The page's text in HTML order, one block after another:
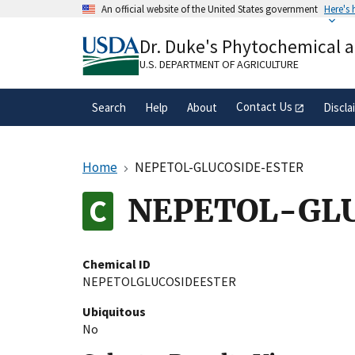
An official website of the United States government Here's
A.govwebsite belongs to an official
organization in the United States.
Dr. Duke's Phytochemical
U.S. DEPARTMENT OF AGRICULTURE
Search Help About Contact Us
Home NEPETOL-GLUCOSIDE-ESTER
NEPETOL-
Chemical ID
NEPETOLGLUCOSIDEESTER
Ubiquitous
No